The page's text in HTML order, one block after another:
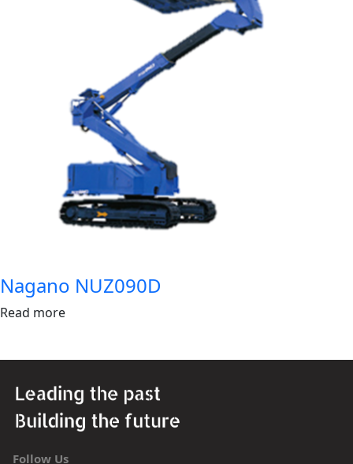
Nagano NUZ090D
Read more
Follow Us